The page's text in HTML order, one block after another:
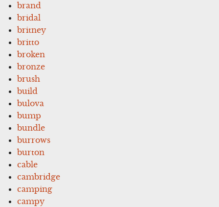
brand
bridal
britney
britto
broken
bronze
brush
build
bulova
bump
bundle
burrows
burton
cable
cambridge
camping
campy